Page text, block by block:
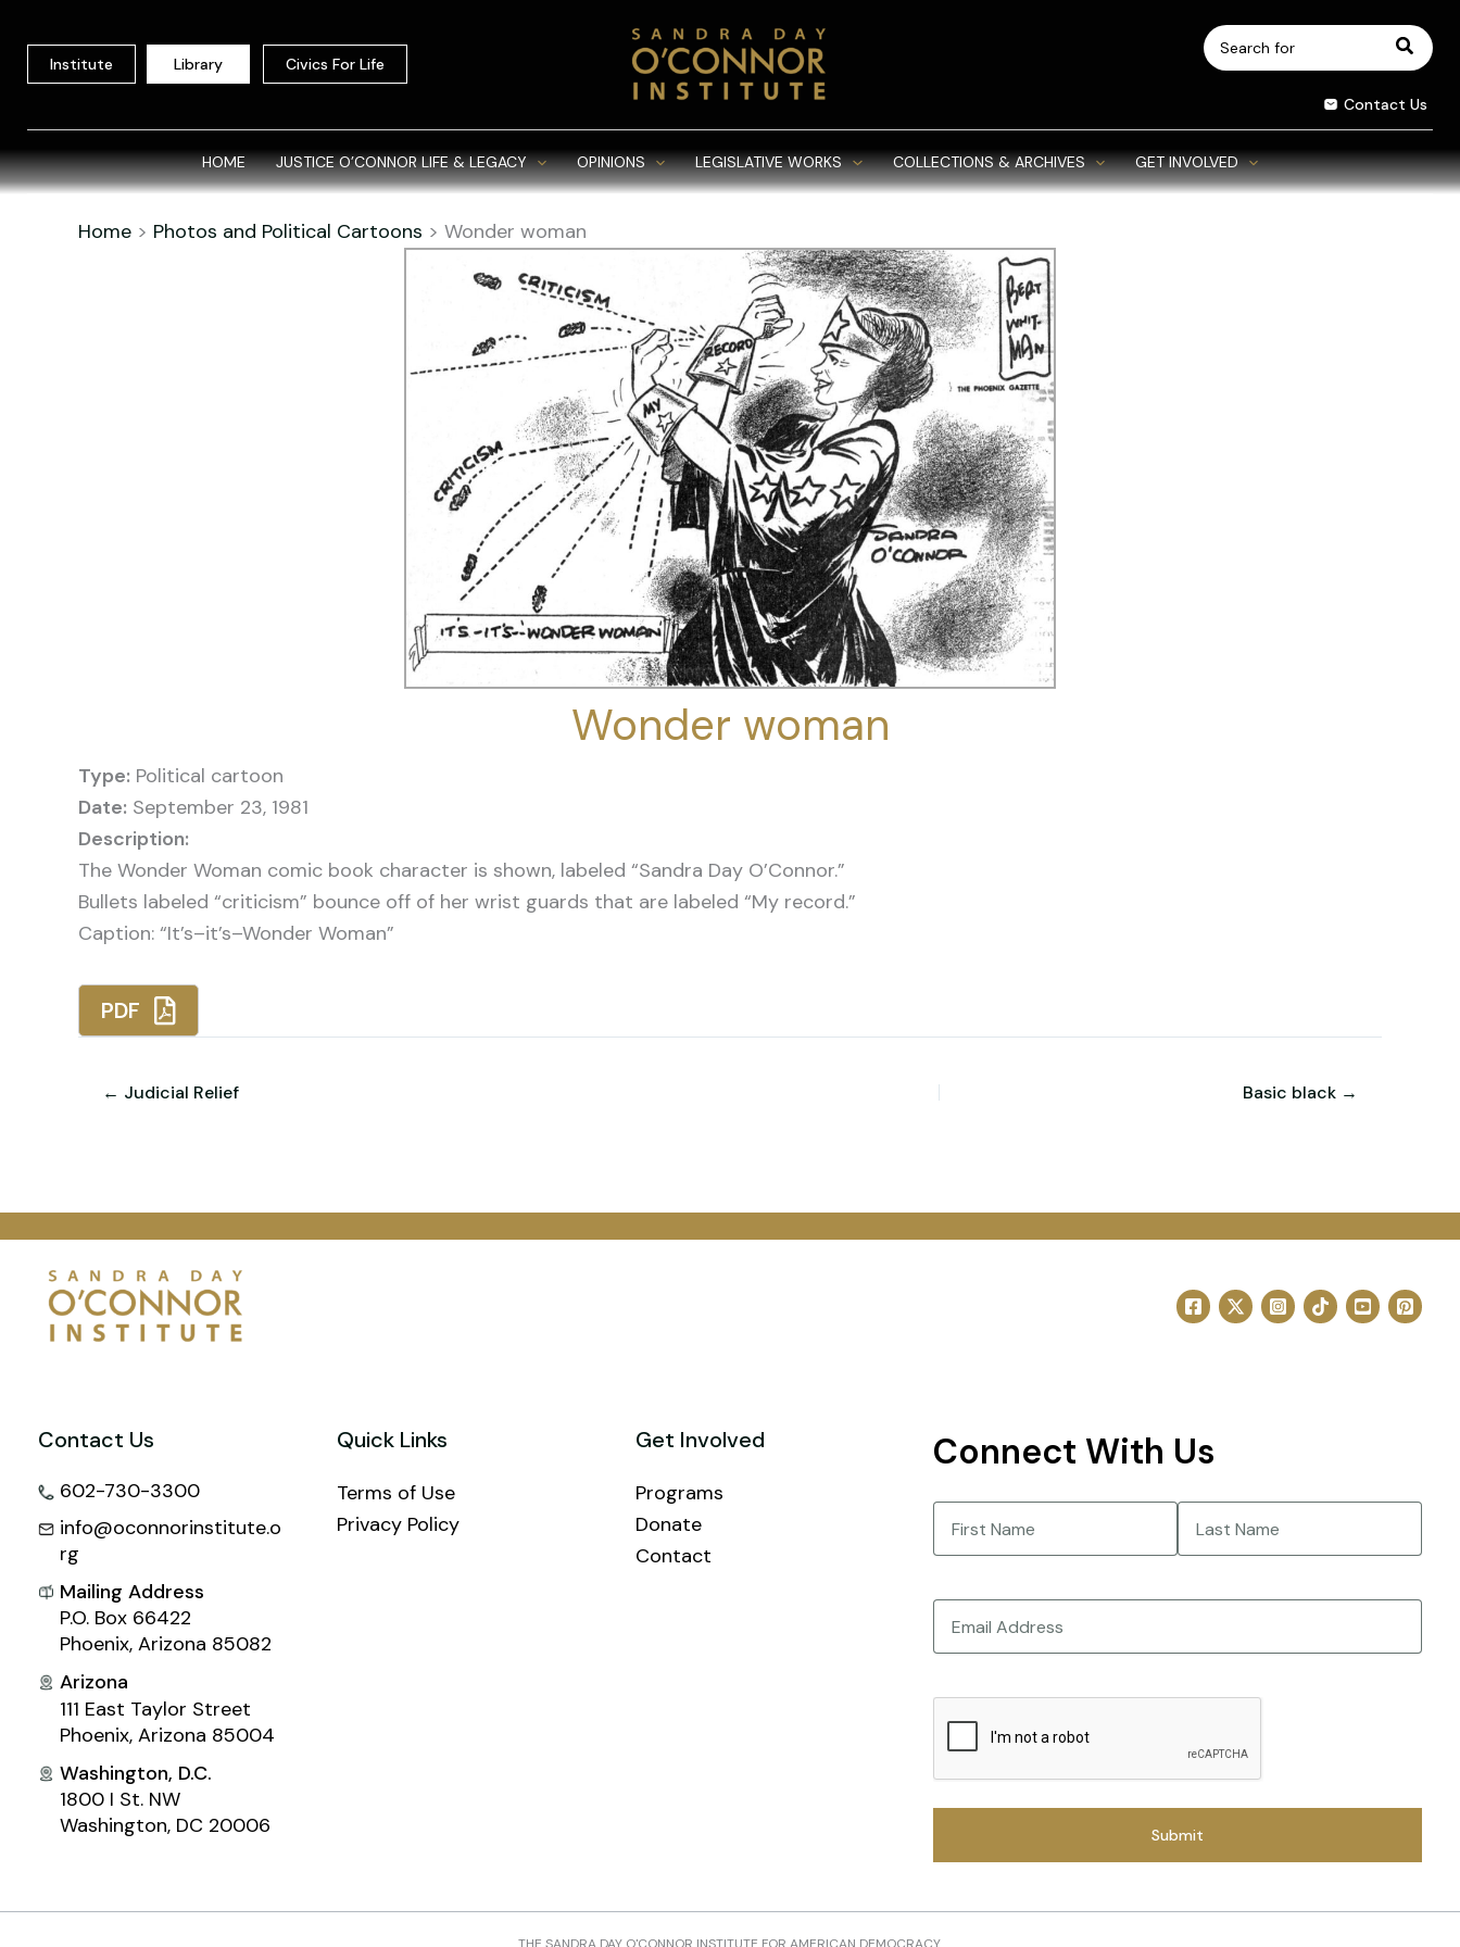
contentInstitute Library Civics For Life
Search
for:
Contact Us
HOME JUSTICE O’CONNOR LIFE & LEGACY OPINIONS LEGISLATIVE WORKS COLLECTIONS & ARCHIVES GET INVOLVED
Home > Photos and Political Cartoons > Wonder woman
Wonder woman
Type: Political cartoon
Date: September 23, 1981
The Wonder Woman comic book character is shown, labeled “Sandra Day O’Connor.”
Bullets labeled “criticism” bounce off of her wrist guards that are labeled “My record.”
Caption: “It’s–it’s–Wonder Woman”
PDF
← Judicial Relief Basic black →
Contact Us
602-730-3300
info@oconnorinstitute.o
rg
Mailing Address
P.O. Box 66422
Phoenix, Arizona 85082
Arizona
111 East Taylor Street
Phoenix, Arizona 85004
Washington, D.C.
1800 I St. NW
Washington, DC 20006
Quick Links
Terms of Use
Privacy Policy
Get Involved
Programs
Donate
Contact
Connect With Us
Name
Email